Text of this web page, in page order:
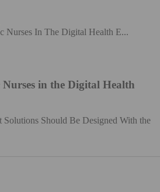
Nurses In The Digital Health E...
in the Digital Health
Should Be Designed With the